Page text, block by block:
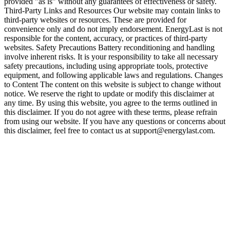
Third-Party Links and Resources Our website may contain links to
third-party websites or resources. These are provided for
convenience only and do not imply endorsement. EnergyLast is not
responsible for the content, accuracy, or practices of third-party
websites. Safety Precautions Battery reconditioning and handling
involve inherent risks. It is your responsibility to take all necessary
safety precautions, including using appropriate tools, protective
equipment, and following applicable laws and regulations. Changes
to Content The content on this website is subject to change without
notice. We reserve the right to update or modify this disclaimer at
any time. By using this website, you agree to the terms outlined in
this disclaimer. If you do not agree with these terms, please refrain
from using our website. If you have any questions or concerns about
this disclaimer, feel free to contact us at support@energylast.com.